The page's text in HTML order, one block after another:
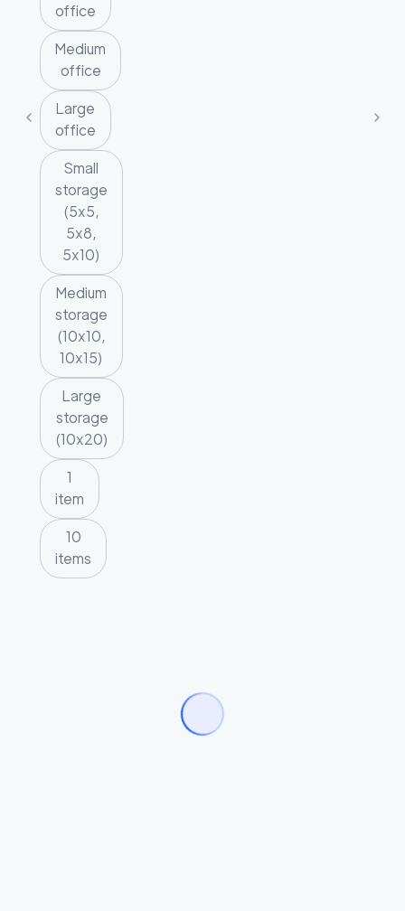
office
Medium
office
Large
office
Small
storage
(5x5,
5x8,
5x10)
Medium
storage
(10x10,
10x15)
Large
storage
(10x20)
1
item
10
items